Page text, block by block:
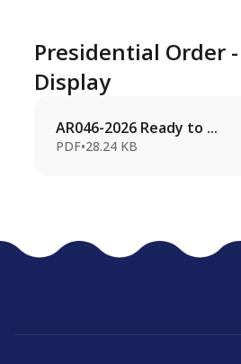
Presidential Order
Display
AR046-2026 Ready to ...
PDF•28.24 KB